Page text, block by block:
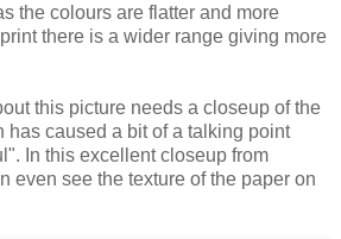
the colours are flatter and more
there is a wider range giving more
this picture needs a closeup of the
has caused a bit of a talking point
In this excellent closeup from
even see the texture of the paper on